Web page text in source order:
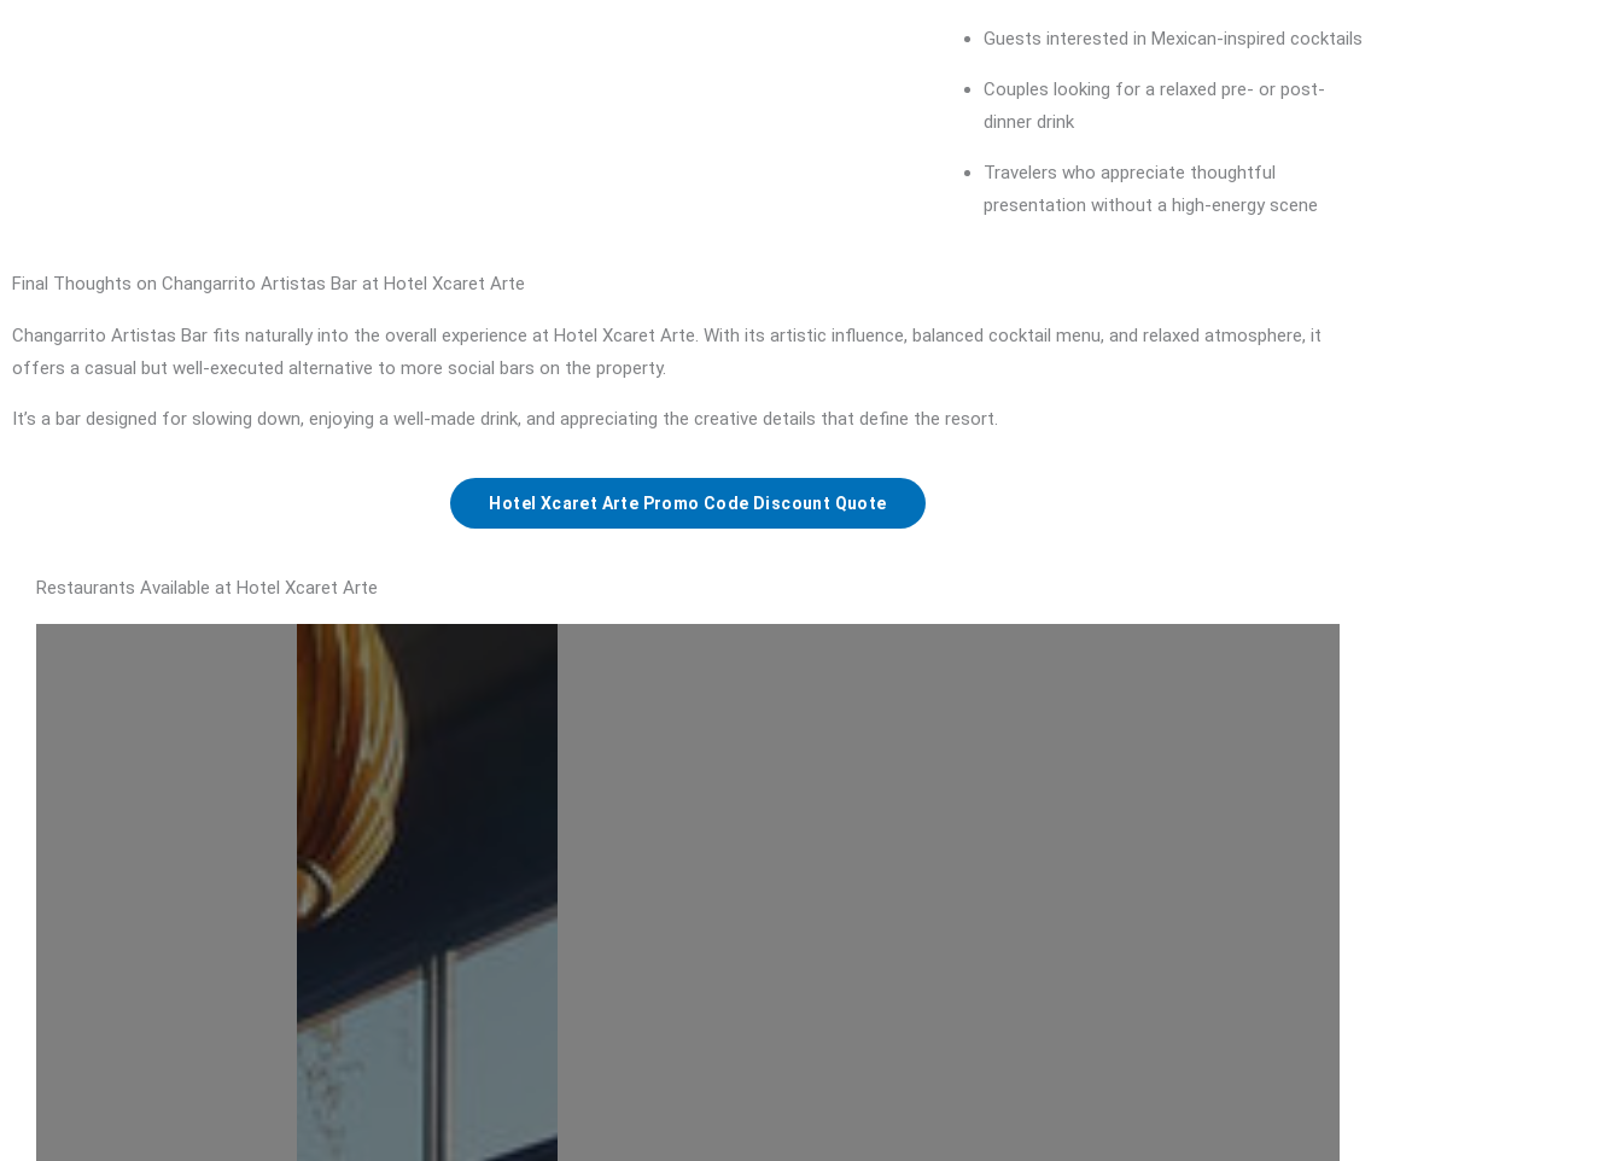
Guests interested in Mexican-inspired cocktails
Couples looking for a relaxed pre- or post-
dinner drink
Travelers who appreciate thoughtful
presentation without a high-energy scene
Final Thoughts on Changarrito Artistas Bar at Hotel Xcaret Arte
Changarrito Artistas Bar fits naturally into the overall experience at Hotel Xcaret Arte. With its artistic influence, balanced cocktail menu, and relaxed atmosphere, it
offers a casual but well-executed alternative to more social bars on the property.
It’s a bar designed for slowing down, enjoying a well-made drink, and appreciating the creative details that define the resort.
Hotel Xcaret Arte Promo Code Discount Quote
Restaurants Available at Hotel Xcaret Arte